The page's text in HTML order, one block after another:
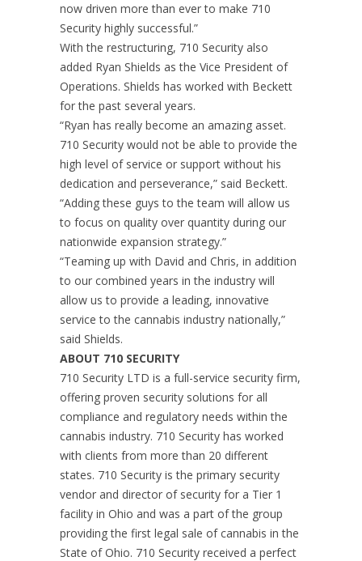
now driven more than ever to make 710
Security highly successful.”
With the restructuring, 710 Security also
added Ryan Shields as the Vice President of
Operations. Shields has worked with Beckett
for the past several years.
“Ryan has really become an amazing asset.
710 Security would not be able to provide the
high level of service or support without his
dedication and perseverance,” said Beckett.
“Adding these guys to the team will allow us
to focus on quality over quantity during our
nationwide expansion strategy.”
“Teaming up with David and Chris, in addition
to our combined years in the industry will
allow us to provide a leading, innovative
service to the cannabis industry nationally,”
said Shields.
ABOUT 710 SECURITY
710 Security LTD is a full-service security firm,
offering proven security solutions for all
compliance and regulatory needs within the
cannabis industry. 710 Security has worked
with clients from more than 20 different
states. 710 Security is the primary security
vendor and director of security for a Tier 1
facility in Ohio and was a part of the group
providing the first legal sale of cannabis in the
State of Ohio. 710 Security received a perfect